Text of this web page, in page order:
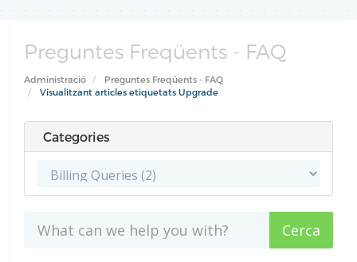
Preguntes Freqüents - FAQ
Administració
Preguntes Freqüents - FAQ
Visualitzant articles etiquetats Upgrade
Categories